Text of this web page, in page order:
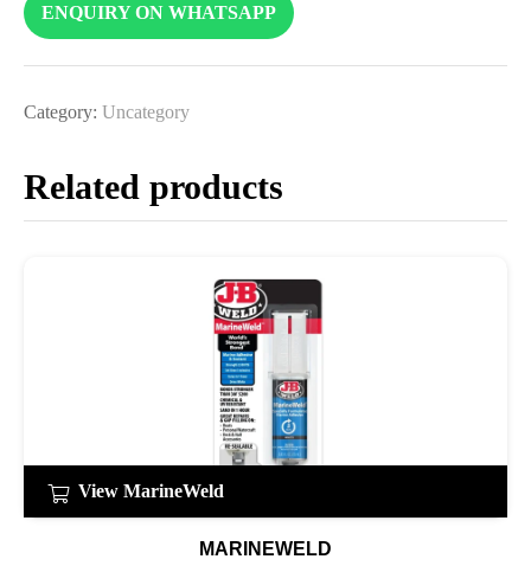
ENQUIRY ON WHATSAPP
Category: Uncategory
Related products
View MarineWeld
MARINEWELD